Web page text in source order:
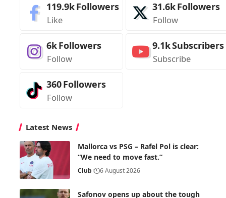
119.9kFollowers
Like
31.6kFollowers
Follow
6kFollowers
Follow
9.1kSubscribers
Subscribe
360Followers
Follow
Latest News
Mallorca vs PSG – Rafel Pol is clear:
“We need to move fast.”
Club 6 August 2026
Safonov opens up about the tough